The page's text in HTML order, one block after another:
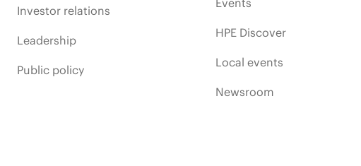
Investor relations
Leadership
Public policy
Events
HPE Discover
Local events
Newsroom